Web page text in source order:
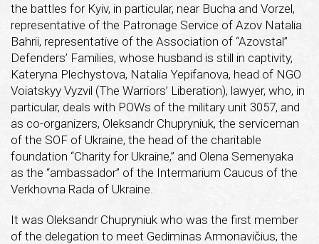
the battles for Kyiv, in particular, near Bucha and Vorzel,
representative of the Patronage Service of Azov Natalia
Bahrii, representative of the Association of “Azovstal”
Defenders’ Families, whose husband is still in captivity,
Kateryna Plechystova, Natalia Yepifanova, head of NGO
Voiatskyy Vyzvil (The Warriors’ Liberation), lawyer, who, in
particular, deals with POWs of the military unit 3057, and
as co-organizers, Oleksandr Chupryniuk, the serviceman
of the SOF of Ukraine, the head of the charitable
foundation “Charity for Ukraine,” and Olena Semenyaka
as the “ambassador” of the Intermarium Caucus of the
Verkhovna Rada of Ukraine.
It was Oleksandr Chupryniuk who was the first member
of the delegation to meet Gediminas Armonavičius, the